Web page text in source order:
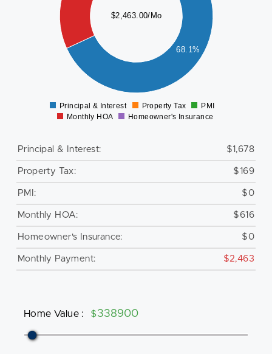
$2,463.00/Mo
68.1%
Principal & Interest Property Tax
PMI
Monthly HOA
Homeowner's Insurance
Principal & Interest: $1,678
Property Tax: $169
PMI: $0
Monthly HOA: $616
Homeowner's Insurance: $0
Monthly Payment: $2,463
Home Value : $